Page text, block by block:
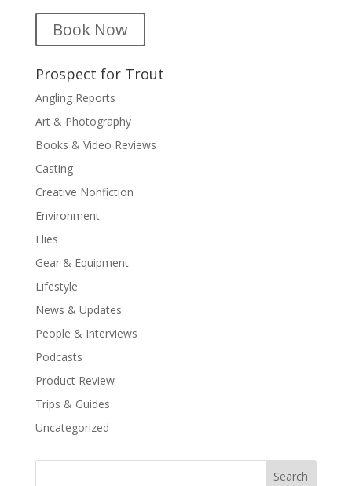
Book Now
Prospect for Trout
Angling Reports
Art & Photography
Books & Video Reviews
Casting
Creative Nonfiction
Environment
Flies
Gear & Equipment
Lifestyle
News & Updates
People & Interviews
Podcasts
Product Review
Trips & Guides
Uncategorized